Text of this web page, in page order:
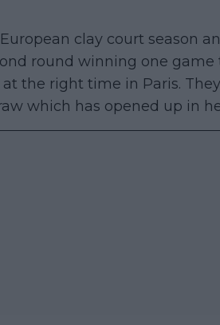
clay court season
round winning one game
the right time in Paris.
which has opened up in